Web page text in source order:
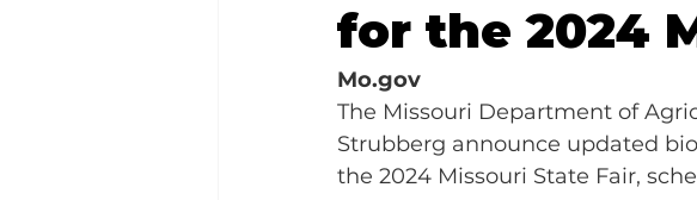
for the 2024
Mo.gov
The Missouri Department of
Strubberg announce updated
the 2024 Missouri State Fair,